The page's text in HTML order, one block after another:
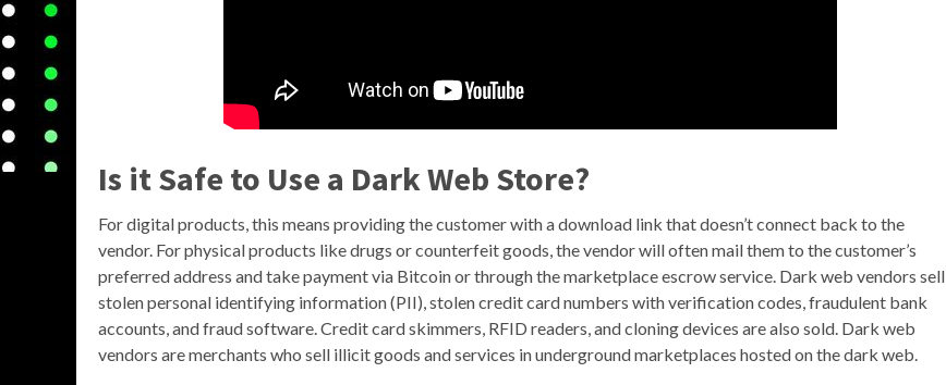
Is it Safe to Use a Dark Web Store?
For digital products, this means providing the customer with a download link that doesn’t connect back to the
vendor. For physical products like drugs or counterfeit goods, the vendor will often mail them to the customer’s
preferred address and take payment via Bitcoin or through the marketplace escrow service. Dark web vendors sell
stolen personal identifying information (PII), stolen credit card numbers with verification codes, fraudulent bank
accounts, and fraud software. Credit card skimmers, RFID readers, and cloning devices are also sold. Dark web
vendors are merchants who sell illicit goods and services in underground marketplaces hosted on the dark web.